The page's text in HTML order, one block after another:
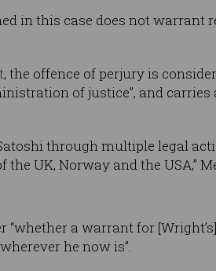
in this case does not warrant
, the offence of perjury is
of justice”, and
through multiple legal
the UK, Norway and the USA,”
“whether a warrant for
he now is”.